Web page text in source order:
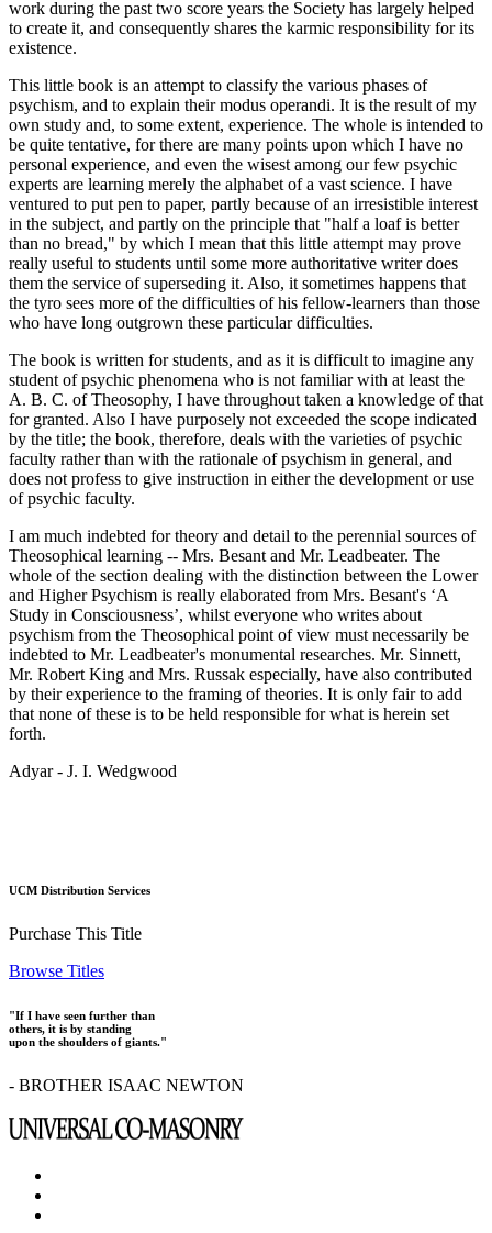
work during the past two score years the Society has largely helped
to create it, and consequently shares the karmic responsibility for its
existence.
This little book is an attempt to classify the various phases of
psychism, and to explain their modus operandi. It is the result of my
own study and, to some extent, experience. The whole is intended to
be quite tentative, for there are many points upon which I have no
personal experience, and even the wisest among our few psychic
experts are learning merely the alphabet of a vast science. I have
ventured to put pen to paper, partly because of an irresistible interest
in the subject, and partly on the principle that "half a loaf is better
than no bread," by which I mean that this little attempt may prove
really useful to students until some more authoritative writer does
them the service of superseding it. Also, it sometimes happens that
the tyro sees more of the difficulties of his fellow-learners than those
who have long outgrown these particular difficulties.
The book is written for students, and as it is difficult to imagine any
student of psychic phenomena who is not familiar with at least the
A. B. C. of Theosophy, I have throughout taken a knowledge of that
for granted. Also I have purposely not exceeded the scope indicated
by the title; the book, therefore, deals with the varieties of psychic
faculty rather than with the rationale of psychism in general, and
does not profess to give instruction in either the development or use
of psychic faculty.
I am much indebted for theory and detail to the perennial sources of
Theosophical learning -- Mrs. Besant and Mr. Leadbeater. The
whole of the section dealing with the distinction between the Lower
and Higher Psychism is really elaborated from Mrs. Besant's ‘A
Study in Consciousness’, whilst everyone who writes about
psychism from the Theosophical point of view must necessarily be
indebted to Mr. Leadbeater's monumental researches. Mr. Sinnett,
Mr. Robert King and Mrs. Russak especially, have also contributed
by their experience to the framing of theories. It is only fair to add
that none of these is to be held responsible for what is herein set
forth.
Adyar - J. I. Wedgwood
UCM Distribution Services
Purchase This Title
Browse Titles
"If I have seen further than
others, it is by standing
upon the shoulders of giants."
- BROTHER ISAAC NEWTON